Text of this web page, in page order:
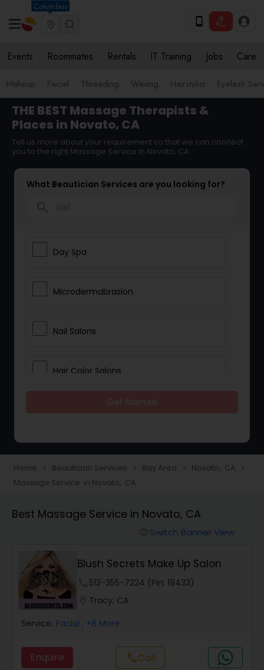
Columbus
Events Roommates Rentals IT Training Jobs Care
Makeup Facial Threading Waxing Hairstylist Eyelash
THE BEST Massage Therapists &
Places in Novato, CA
Tell us more about your requirement so that we can connect
you to the right Massage Service in Novato, CA
What Beautician Services are you looking for?
Day Spa
Microdermabrasion
Nail Salons
Hair Color Salons
Eyelash Services
Hair Salon
Massage Service
Eyebrow
Home navigate_next Beautician Services navigate_next Bay Area navigate_next Novato, CA navigate_next
Massage Service in Novato, CA
Best Massage Service in Novato, CA
Switch Banner View
Blush Secrets Make Up Salon
512-355-7224 (Pin: 19433)
Tracy, CA
Service: Facial , +8 More
Enquire callCall